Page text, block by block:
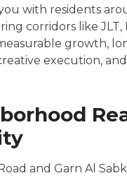
with residents
corridors like JLT,
growth,
execution,
and Garn Al